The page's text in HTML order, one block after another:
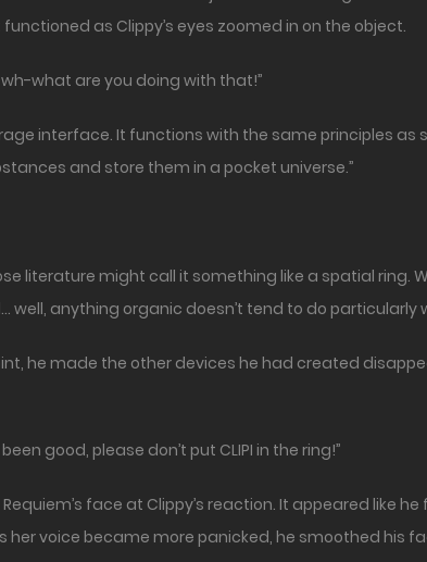
as Clippy’s eyes zoomed in on the object.
what are you doing with that!”
interface. It functions with the same principles
and store them in a pocket universe.”
literature might call it something like a spatial
well, anything organic doesn’t tend to do particularly
he made the other devices he had created
been good, please don’t put CLIPI in the ring!”
face at Clippy’s reaction. It appeared like
her voice became more panicked, he smoothed his